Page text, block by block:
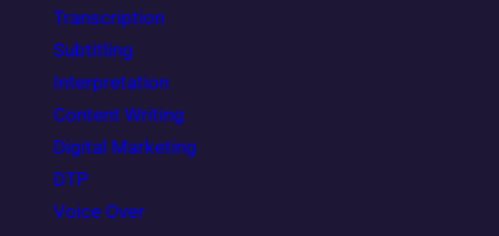
Transcription
Subtitling
Interpretation
Content Writing
Digital Marketing
DTP
Voice Over